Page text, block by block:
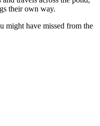
their own way.
might have missed from the